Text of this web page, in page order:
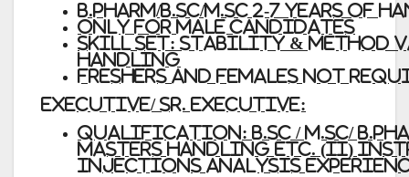
B.Pharm/B.Sc/M.Sc 2-7
Only for MaleCandidates
Skill Set: Stability & Method
handling
Freshers and Females not
Executive/ Sr. Executive:
Qualification: B.Sc / M.Sc/
Masters handling etc. (ii)
Injections analysis